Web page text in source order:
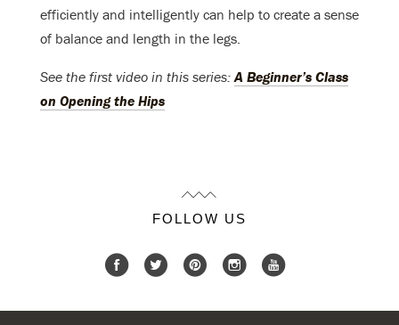
efficiently and intelligently can help to create a sense
of balance and length in the legs.
See the first video in this series: A Beginner’s Class
on Opening the Hips
FOLLOW US